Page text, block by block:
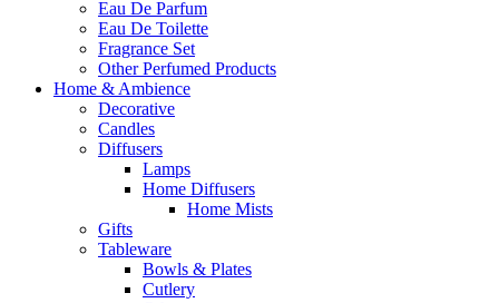
Eau De Parfum
Eau De Toilette
Fragrance Set
Other Perfumed Products
Home & Ambience
Decorative
Candles
Diffusers
Lamps
Home Diffusers
Home Mists
Gifts
Tableware
Bowls & Plates
Cutlery